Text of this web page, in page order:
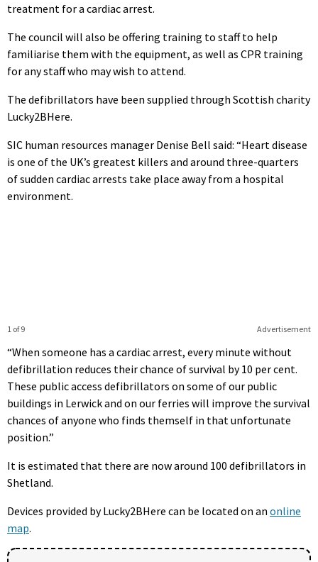
treatment for a cardiac arrest.
The council will also be offering training to staff to help
familiarise them with the equipment, as well as CPR training
for any staff who may wish to attend.
The defibrillators have been supplied through Scottish charity
Lucky2BHere.
SIC human resources manager Denise Bell said: “Heart disease
is one of the UK’s greatest killers and around three-quarters
of sudden cardiac arrests take place away from a hospital
environment.
Advertisement
1 of 9
“When someone has a cardiac arrest, every minute without
defibrillation reduces their chance of survival by 10 per cent.
These public access defibrillators on some of our public
buildings in Lerwick and on our ferries will improve the survival
chances of anyone who finds themself in that unfortunate
position.”
It is estimated that there are now around 100 defibrillators in
Shetland.
Devices provided by Lucky2BHere can be located on an online
map.